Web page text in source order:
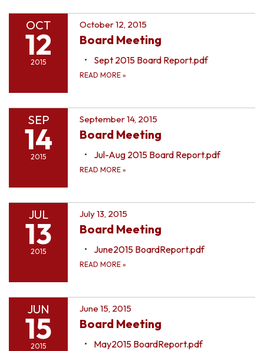
OCT
12
2015
October 12, 2015
Board Meeting
Sept 2015 Board Report.pdf
READ MORE »
SEP
14
2015
September 14, 2015
Board Meeting
Jul-Aug 2015 Board Report.pdf
READ MORE »
JUL
13
2015
July 13, 2015
Board Meeting
June2015 BoardReport.pdf
READ MORE »
JUN
15
2015
June 15, 2015
Board Meeting
May2015 BoardReport.pdf